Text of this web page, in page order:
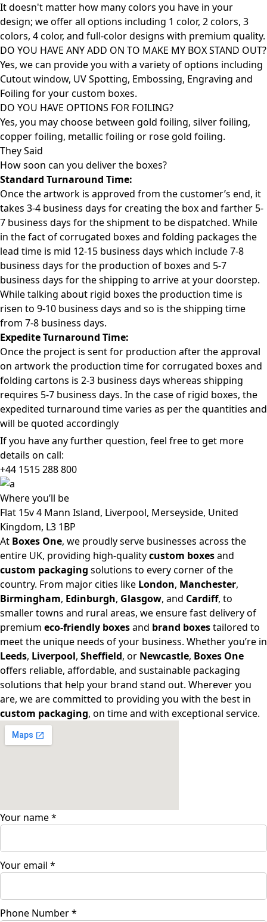
It doesn't matter how many colors you have in your
design; we offer all options including 1 color, 2 colors, 3
colors, 4 color, and full-color designs with premium quality.
DO YOU HAVE ANY ADD ON TO MAKE MY BOX STAND OUT?
Yes, we can provide you with a variety of options including
Cutout window, UV Spotting, Embossing, Engraving and
Foiling for your custom boxes.
DO YOU HAVE OPTIONS FOR FOILING?
Yes, you may choose between gold foiling, silver foiling,
copper foiling, metallic foiling or rose gold foiling.
They Said
How soon can you deliver the boxes?
Standard Turnaround Time:
Once the artwork is approved from the customer’s end, it
takes 3-4 business days for creating the box and farther 5-
7 business days for the shipment to be dispatched. While
in the fact of corrugated boxes and folding packages the
lead time is mid 12-15 business days which include 7-8
business days for the production of boxes and 5-7
business days for the shipping to arrive at your doorstep.
While talking about rigid boxes the production time is
risen to 9-10 business days and so is the shipping time
from 7-8 business days.
Expedite Turnaround Time:
Once the project is sent for production after the approval
on artwork the production time for corrugated boxes and
folding cartons is 2-3 business days whereas shipping
requires 5-7 business days. In the case of rigid boxes, the
expedited turnaround time varies as per the quantities and
will be quoted accordingly
If you have any further question, feel free to get more
details on call:
+44 1515 288800
Whereyou’ll be
Flat 15v 4 Mann Island, Liverpool, Merseyside, United
Kingdom, L3 1BP
At Boxes One, we proudly serve businesses across the
entire UK, providing high-qualitycustom boxesand
custom packaging solutions to every corner of the
country. From major cities like London, Manchester,
Birmingham, Edinburgh, Glasgow, and Cardiff, to
smaller towns and rural areas, we ensure fast delivery of
premium eco-friendly boxesand brand boxestailored to
meet the unique needs of your business. Whether you’re in
Leeds, Liverpool, Sheffield, or Newcastle, Boxes One
offers reliable, affordable, and sustainable packaging
solutions that help your brand stand out. Wherever you
are, we are committed to providing you with the best in
custom packaging, on time and with exceptional service.
Your name*
Your email *
Phone Number*